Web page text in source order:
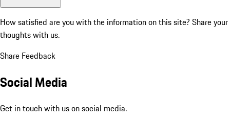
How satisfied are you with the information on this site? Share your
thoughts with us.
Share Feedback
Social Media
Get in touch with us on social media.